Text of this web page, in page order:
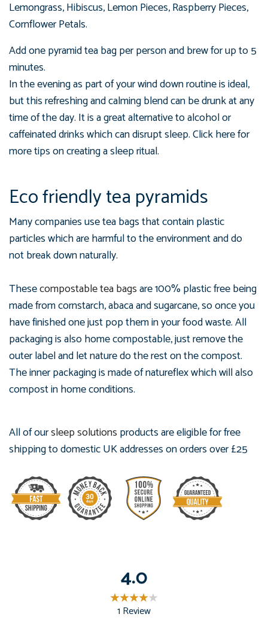
Lemongrass, Hibiscus, Lemon Pieces, Raspberry Pieces,
Cornflower Petals.
Add one pyramid tea bag per person and brew for up to 5
minutes.
In the evening as part of your wind down routine is ideal,
but this refreshing and calming blend can be drunk at any
time of the day. It is a great alternative to alcohol or
caffeinated drinks which can disrupt sleep. Click here for
more tips on creating a sleep ritual.
Eco friendly tea pyramids
Many companies use tea bags that contain plastic
particles which are harmful to the environment and do
not break down naturally.
Thesecompostable tea bagsare 100% plastic free being
made from cornstarch, abaca and sugarcane, so once you
have finished one just pop them in your food waste. All
packaging is also home compostable, just remove the
outer label and let nature do the rest on the compost.
The inner packaging is made of natureflex which will also
compost in home conditions.
All of oursleep solutions products are eligible for free
shipping to domestic UK addresses on orders over £25
4.0
1 Review